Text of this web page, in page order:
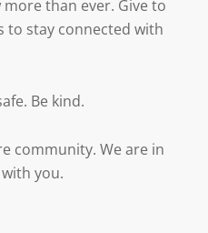
than ever. Give to
to stay connected with
Be kind.
community. We are in
you.